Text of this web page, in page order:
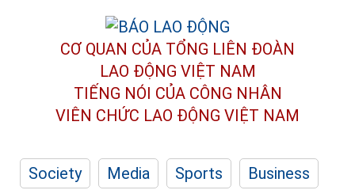
CƠ QUAN CỦA TỔNG LIÊN ĐOÀN
LAO ĐỘNG VIỆT NAM
TIẾNG NÓI CỦA CÔNG NHÂN
VIÊN CHỨC LAO ĐỘNG VIỆT NAM
Society Media Sports
Business